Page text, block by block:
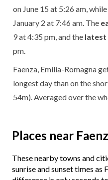
on June 15 at 5:26 am,
January 2 at 7:46 am. The
9 at 4:35 pm, and the latest
pm.
Faenza, Emilia-Romagna
longest day than on the
54m). Averaged over the
Places near
These nearby towns and
sunrise and sunset times as